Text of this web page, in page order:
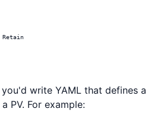
Retain
write YAML that defines a
PV. For example: